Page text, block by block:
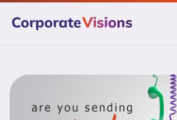
Skip
content